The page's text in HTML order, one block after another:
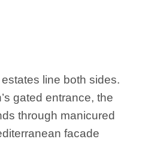
line both sides.
gated entrance, the
through manicured
facade